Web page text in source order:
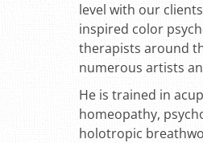
level with our
inspired color
therapists around
numerous artists
He is trained in
homeopathy,
holotropic